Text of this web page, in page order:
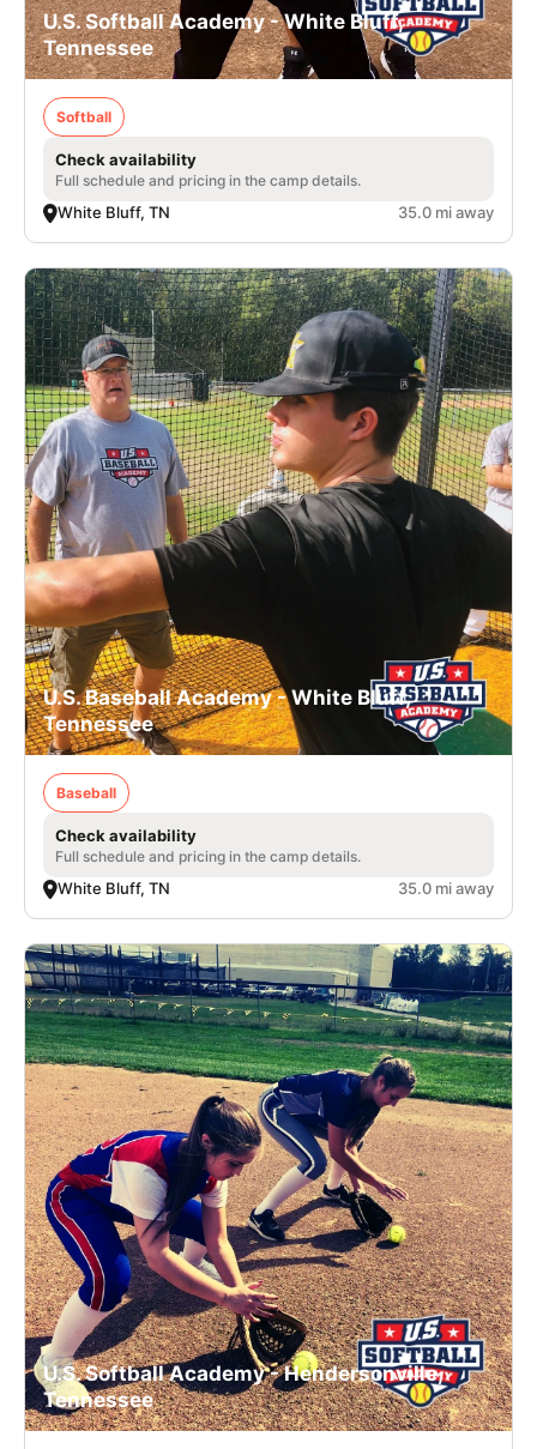
U.S. Softball Academy - White Bluff,
Tennessee
Softball
Check availability
Full schedule and pricing in the camp details.
White Bluff, TN 35.0 mi away
U.S. Baseball Academy - White Bluff,
Tennessee
Baseball
Check availability
Full schedule and pricing in the camp details.
White Bluff, TN 35.0 mi away
U.S. Softball Academy - Hendersonville,
Tennessee